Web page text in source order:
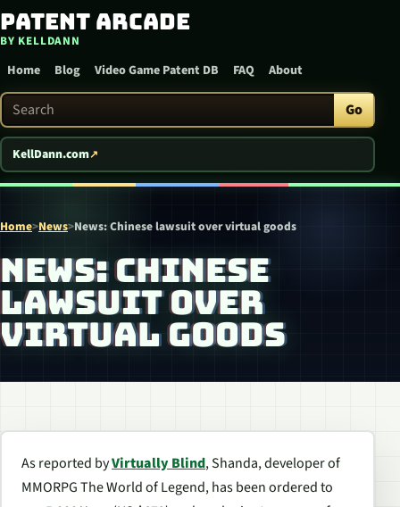
Skip to content
Patent Arcade
BY KELLDANN
Home Blog Video Game Patent DB FAQ About
Search Patent Arcade Go
KellDann.com
Home>News>News: Chinese lawsuit over virtual goods
NEWS: CHINESE
LAWSUIT OVER
VIRTUAL GOODS
As reported byVirtually Blind, Shanda, developer of
MMORPG The World of Legend, has been ordered to